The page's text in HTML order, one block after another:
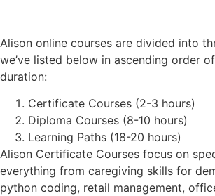
Alison online courses are divided into
we’ve listed below in ascending order
duration:
Certificate Courses (2-3 hours)
Diploma Courses (8-10 hours)
Learning Paths (18-20 hours)
Alison Certificate Courses focus on
everything from caregiving skills for
python coding, retail management,